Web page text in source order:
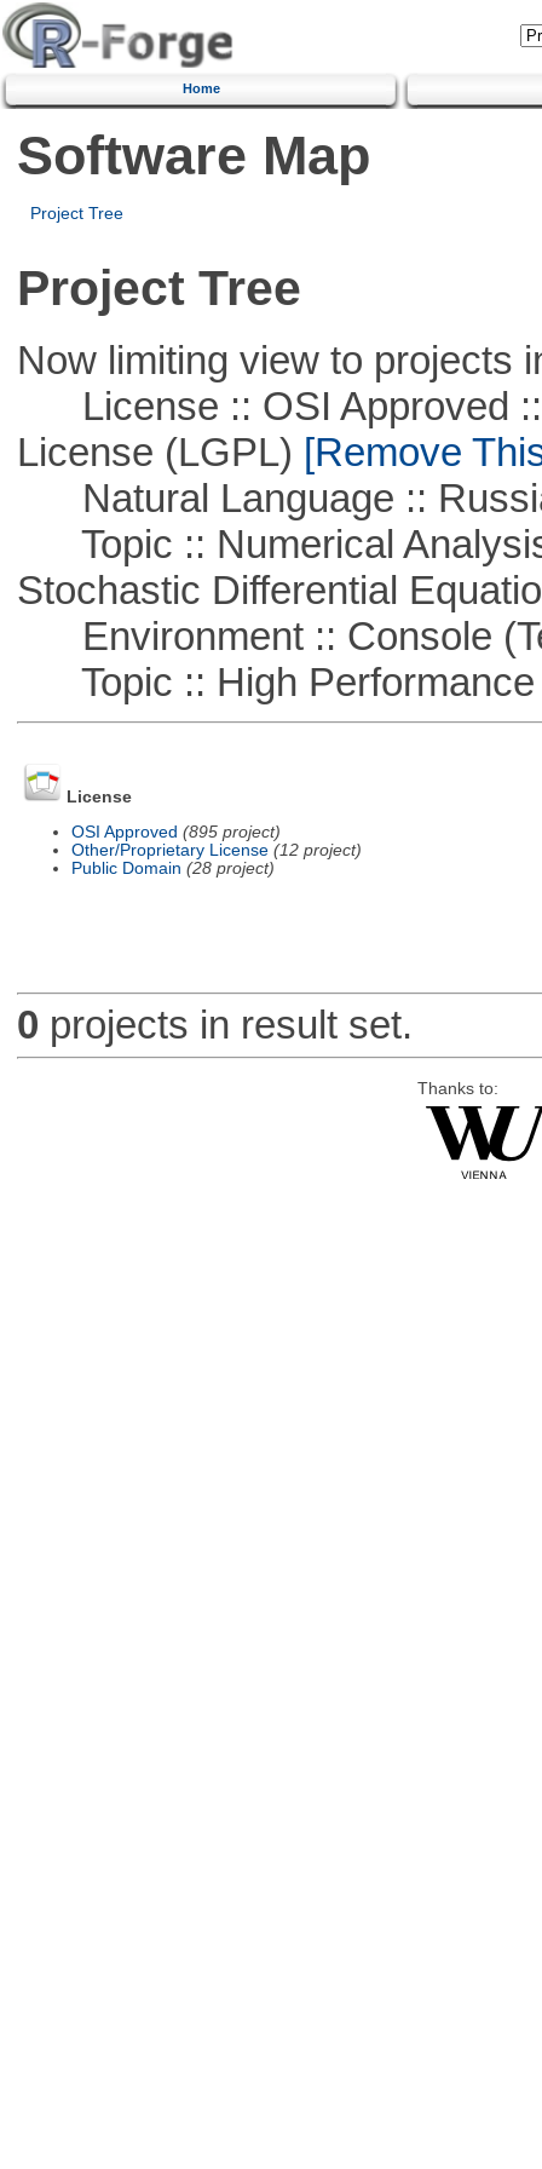
Home
Software Map
Project Tree
Project Tree
Now limiting view to projects
License :: OSI Approved ::
License (LGPL) [Remove
Natural Language ::
Topic :: Numerical
Stochastic Differential
Environment :: Console
Topic :: High Performance
License
OSI Approved (895 project)
Other/Proprietary License (12 project)
Public Domain (28 project)
0 projects in result set.
Thanks to: